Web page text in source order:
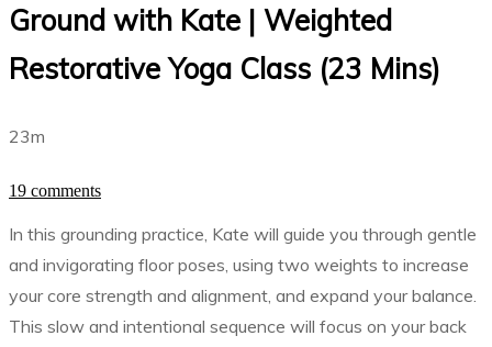
Ground with Kate | Weighted
Restorative Yoga Class (23 Mins)
23m
19 comments
In this grounding practice, Kate will guide you through gentle
and invigorating floor poses, using two weights to increase
your core strength and alignment, and expand your balance.
This slow and intentional sequence will focus on your back